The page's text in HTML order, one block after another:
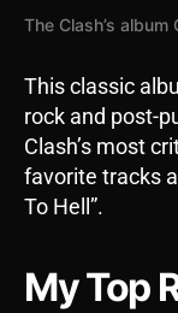
The Clash’s
This classic
rock and post-
Clash’s most
favorite tracks
To Hell”.
My Top